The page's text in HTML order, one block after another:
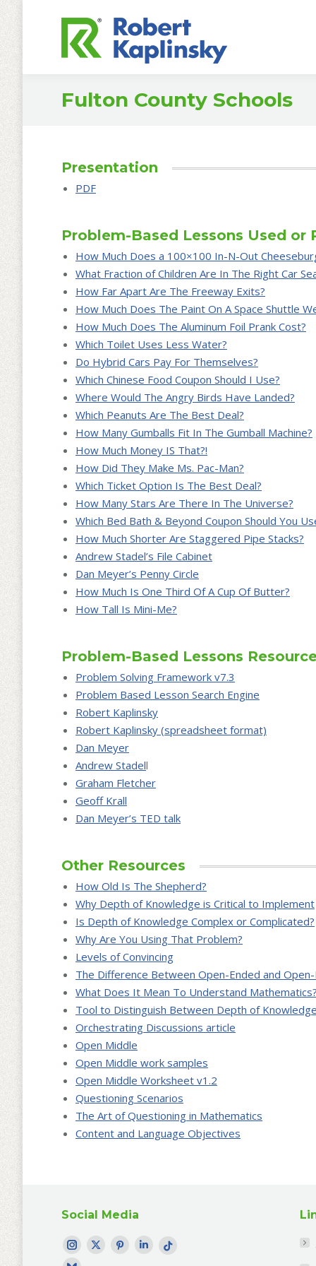
Fulton County Schools
Presentation
PDF
Problem-Based Lessons Used or
How Much Does a 100×100 In-N-Out
What Fraction of Children Are In The Right Car
How Far Apart Are The Freeway Exits?
How Much Does The Paint On A Space Shuttle
How Much Does The Aluminum Foil Prank Cost?
Which Toilet Uses Less Water?
Do Hybrid Cars Pay For Themselves?
Which Chinese Food Coupon Should I Use?
Where Would The Angry Birds Have Landed?
Which Peanuts Are The Best Deal?
How Many Gumballs Fit In The Gumball Machine?
How Much Money IS That?!
How Did They Make Ms. Pac-Man?
Which Ticket Option Is The Best Deal?
How Many Stars Are There In The Universe?
Which Bed Bath & Beyond Coupon Should You
How Much Shorter Are Staggered Pipe Stacks?
Andrew Stadel’s File Cabinet
Dan Meyer’s Penny Circle
How Much Is One Third Of A Cup Of Butter?
How Tall Is Mini-Me?
Problem-Based Lessons
Problem Solving Framework v7.3
Problem Based Lesson Search Engine
Robert Kaplinsky
Robert Kaplinsky (spreadsheet format)
Dan Meyer
Andrew Stadell
Graham Fletcher
Geoff Krall
Dan Meyer’s TED talk
Other Resources
How Old Is The Shepherd?
Why Depth of Knowledge is Critical to Implement
Is Depth of Knowledge Complex or Complicated?
Why Are You Using That Problem?
Levels of Convincing
The Difference Between Open-Ended and
What Does It Mean To Understand
Tool to Distinguish Between Depth of
Orchestrating Discussions article
Open Middle
Open Middle work samples
Open Middle Worksheet v1.2
Questioning Scenarios
The Art of Questioning in Mathematics
Content and Language Objectives
Social Media
Find me on:
Instagram
TwitterPinterestLinkedInTikTok